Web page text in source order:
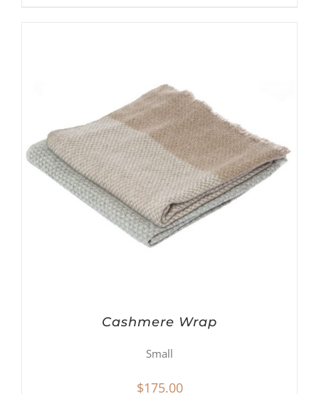
Cashmere Wrap
Small
$175.00